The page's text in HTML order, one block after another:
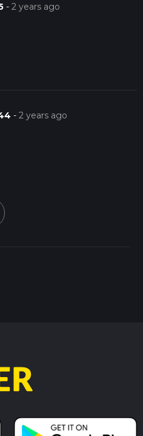
-2 years ago
-2 years ago